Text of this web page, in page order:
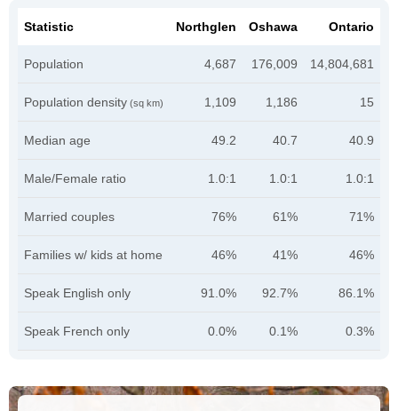
Statistic Northglen Oshawa Ontario
Population 4,687 176,009 14,804,681
Population density (sq km) 1,109 1,186 15
Median age 49.2 40.7 40.9
Male/Female ratio 1.0:1 1.0:1 1.0:1
Married couples 76% 61% 71%
Families w/ kids at home 46% 41% 46%
Speak English only 91.0% 92.7% 86.1%
Speak French only 0.0% 0.1% 0.3%